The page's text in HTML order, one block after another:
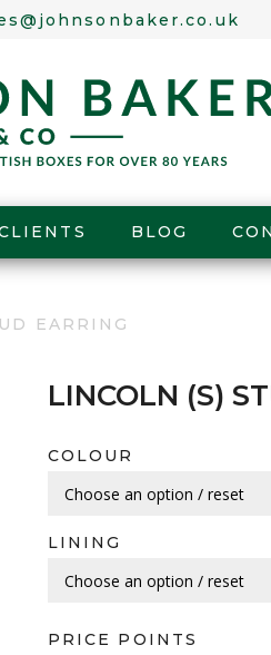
BLOG
EARRING
LINCOLN (S)
COLOUR
LINING
PRICE POINTS